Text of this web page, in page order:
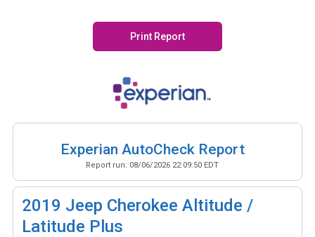
Print Report
Experian AutoCheck Report
Report run: 08/06/2026 22:09:50 EDT
2019 Jeep Cherokee Altitude /
Latitude Plus